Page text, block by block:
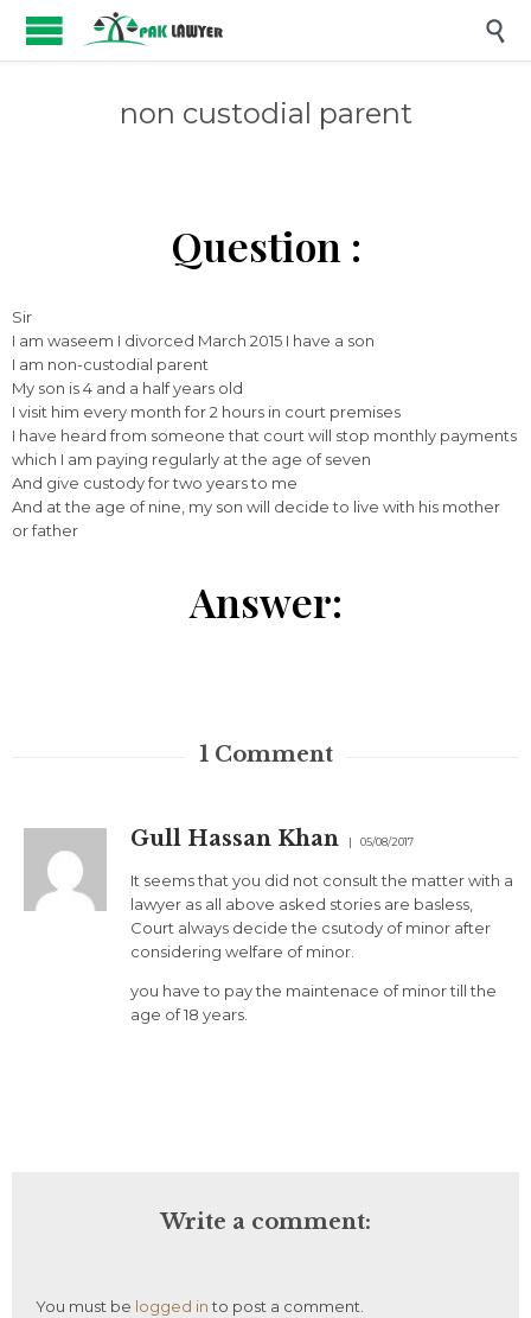

non custodial parent
Question :
Sir
I am waseem I divorced March 2015 I have a son
I am non-custodial parent
My son is 4 and a half years old
I visit him every month for 2 hours in court premises
I have heard from someone that court will stop monthly payments
which I am paying regularly at the age of seven
And give custody for two years to me
And at the age of nine, my son will decide to live with his mother
or father
Answer:
1 Comment
Gull Hassan Khan 05/08/2017
It seems that you did not consult the matter with a
lawyer as all above asked stories are basless,
Court always decide the csutody of minor after
considering welfare of minor.
you have to pay the maintenace of minor till the
age of 18 years.
Write a comment:
You must be logged into post a comment.